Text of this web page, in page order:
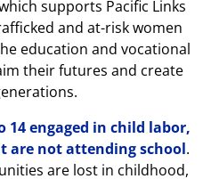
supports Pacific Links
and at-risk women
education and vocational
their futures and create
14 engaged in child labor,
are not attending school.
are lost in childhood,